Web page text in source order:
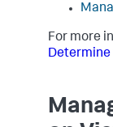
For more
Determine